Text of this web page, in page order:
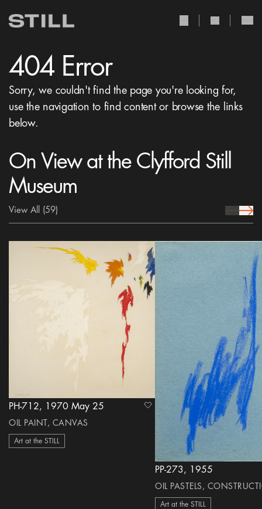
404 Error
Sorry, we couldn't find the page you're looking for,
use the navigation to find content or browse the links
below.
On View at the Clyfford Still
Museum
View All (59) prev Icon
next
PH-712, 1970 May 25
OIL PAINT, CANVAS
Art at the STILL
heart Icon
PP-273, 1955
OIL PASTELS,
Art at the STILL